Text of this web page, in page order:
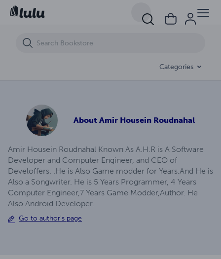
Categories
About Amir Housein Roudnahal
Amir Housein Roudnahal Known As A.H.R is A Software
Developer and Computer Engineer, and CEO of
Develoffers. .He is Also Game modder for Years.And He is
Also a Songwriter. He is 5 Years Programmer, 4 Years
Computer Engineer,7 Years Game Modder,Author. He
Also Android Developer.
Go to author's page
Outlast Whistleblower Game Guide- Develoffers- Amir Housein